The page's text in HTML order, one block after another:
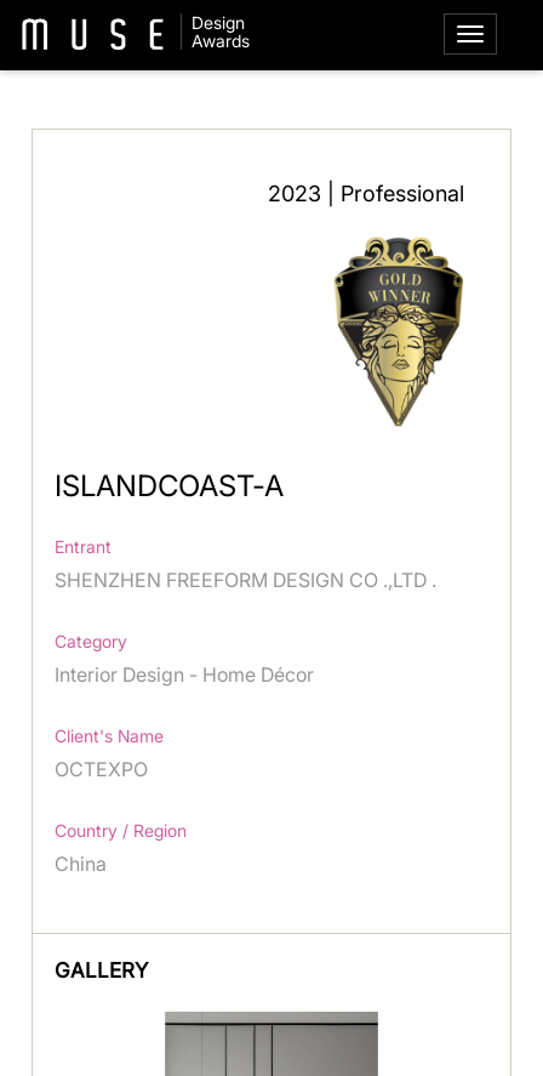
Design
Awards
2023 | Professional
ISLANDCOAST-A
Entrant
SHENZHEN FREEFORM DESIGN CO .,LTD .
Category
Interior Design - Home Décor
Client's Name
OCTEXPO
Country / Region
China
GALLERY